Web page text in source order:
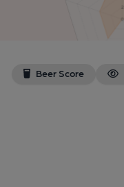
Beer Score